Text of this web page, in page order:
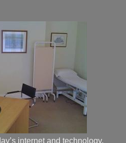
internet and technology,